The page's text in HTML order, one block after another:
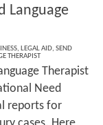
Language
, LEGAL AID, SEND
THERAPIST
Therapist
Need
reports for